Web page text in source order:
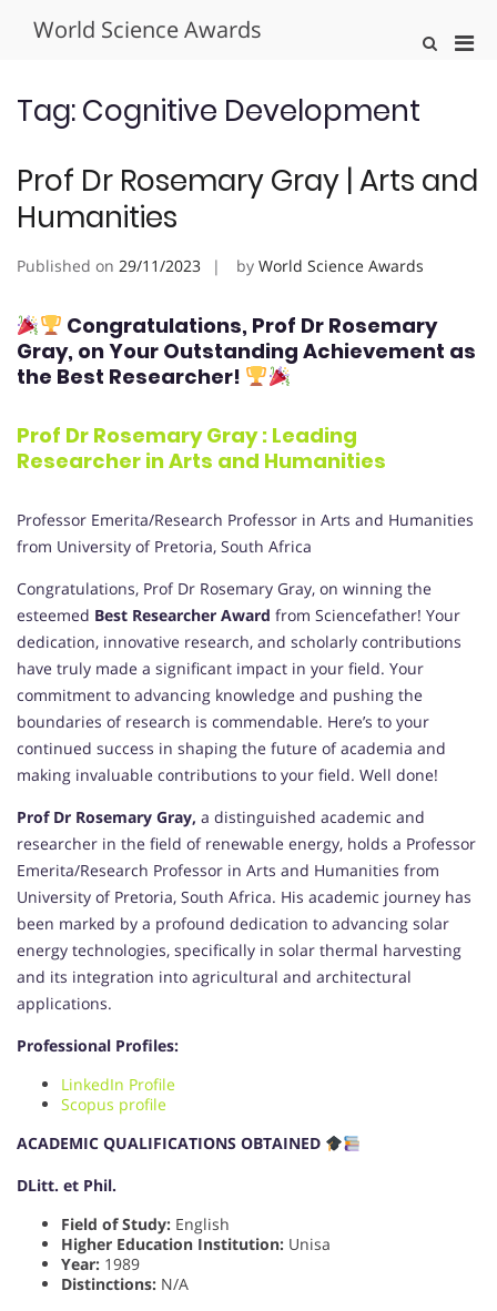
World Science Awards
Show
Tag:Cognitive Development
Prof Dr Rosemary Gray | Arts and
Humanities
Published on 29/11/2023 by World Science Awards
Congratulations, Prof Dr Rosemary
Gray, on Your Outstanding Achievement as
the Best Researcher!
Prof Dr Rosemary Gray : Leading
Researcher inArts and Humanities
Professor Emerita/Research Professor in Arts and Humanities
from University of Pretoria, South Africa
Congratulations, Prof Dr Rosemary Gray, on winning the
esteemed Best Researcher Award from Sciencefather! Your
dedication, innovative research, and scholarly contributions
have truly made a significant impact in your field. Your
commitment to advancing knowledge and pushing the
boundaries of research is commendable. Here’s to your
continued success in shaping the future of academia and
making invaluable contributions to your field. Well done!
Prof Dr Rosemary Gray, a distinguished academic and
researcher in the field of renewable energy, holds a Professor
Emerita/Research Professor in Arts and Humanities from
University of Pretoria, South Africa. His academic journey has
been marked by a profound dedication to advancing solar
energy technologies, specifically in solar thermal harvesting
and its integration into agricultural and architectural
applications.
Professional Profiles:
LinkedIn Profile
Scopus profile
ACADEMIC QUALIFICATIONS OBTAINED
DLitt. et Phil.
Field of Study: English
Higher Education Institution: Unisa
Year: 1989
Distinctions: N/A